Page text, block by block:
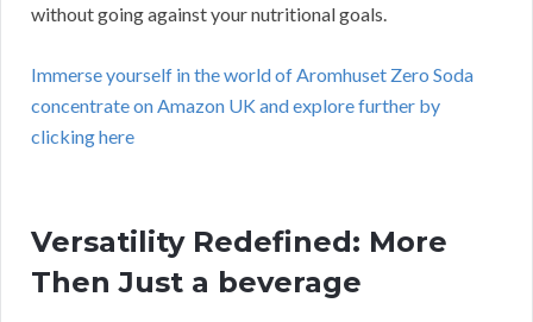
without going against your nutritional goals.
Immerse yourself in the world of Aromhuset Zero Soda
concentrate on Amazon UK and explore further by
clicking here
Versatility Redefined: More
Then Just a beverage